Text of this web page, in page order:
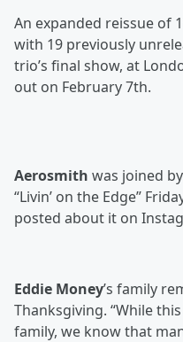
An expanded reissue of
with 19 previously
trio’s final show, at
out on February 7th.
Aerosmith was joined
“Livin’ on the Edge”
posted about it on
Eddie Money’s family
Thanksgiving. “While
family, we know that